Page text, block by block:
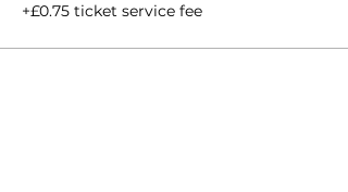
+£0.75 ticket service fee